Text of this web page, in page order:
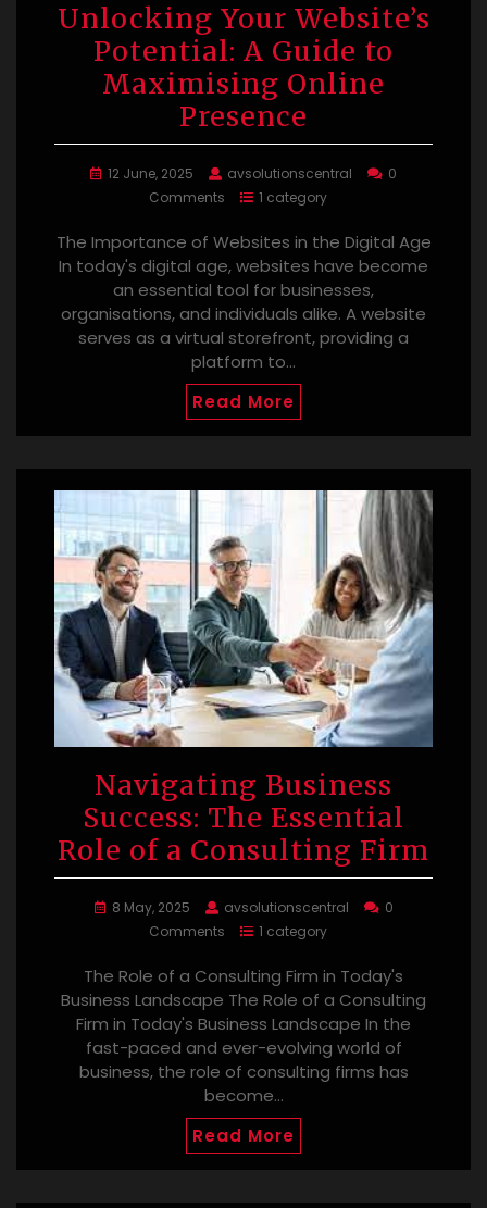
Unlocking Your Website’s
Potential: A Guide to
Maximising Online
Presence
12 June, 2025 avsolutionscentral
0
Comments
1 category
The Importance of Websites in the Digital Age
In today's digital age, websites have become
an essential tool for businesses,
organisations, and individuals alike. A website
serves as a virtual storefront, providing a
platform to…
Read More
Navigating Business
Success: The Essential
Role of a Consulting Firm
8 May, 2025 avsolutionscentral
0
Comments
1 category
The Role of a Consulting Firm in Today's
Business Landscape The Role of a Consulting
Firm in Today's Business Landscape In the
fast-paced and ever-evolving world of
business, the role of consulting firms has
become…
Read More